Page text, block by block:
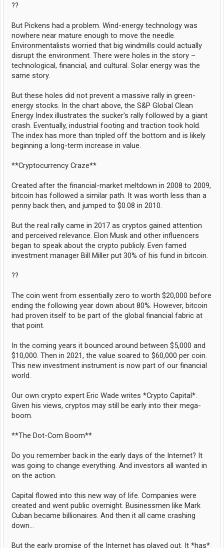
??
But Pickens had a problem. Wind-energy technology was
nowhere near mature enough to move the needle.
Environmentalists worried that big windmills could actually
disrupt the environment. There were holes in the story –
technological, financial, and cultural. Solar energy was the
same story.
But these holes did not prevent a massive rally in green-
energy stocks. In the chart above, the S&P Global Clean
Energy Index illustrates the sucker's rally followed by a giant
crash. Eventually, industrial footing and traction took hold.
The index has more than tripled off the bottom and is likely
beginning a long-term increase in value.
**Cryptocurrency Craze**
Created after the financial-market meltdown in 2008 to 2009,
bitcoin has followed a similar path. It was worth less than a
penny back then, and jumped to $0.08 in 2010.
But the real rally came in 2017 as cryptos gained attention
and perceived relevance. Elon Musk and other influencers
began to speak about the crypto publicly. Even famed
investment manager Bill Miller put 30% of his fund in bitcoin.
??
The coin went from essentially zero to worth $20,000 before
ending the following year down about 80%. However, bitcoin
had proven itself to be part of the global financial fabric at
that point.
In the coming years it bounced around between $5,000 and
$10,000. Then in 2021, the value soared to $60,000 per coin.
This new investment instrument is now part of our financial
world.
Our own crypto expert Eric Wade writes *Crypto Capital*.
Given his views, cryptos may still be early into their mega-
boom.
**The Dot-Com Boom**
Do you remember back in the early days of the Internet? It
was going to change everything. And investors all wanted in
on the action.
Capital flowed into this new way of life. Companies were
created and went public overnight. Businessmen like Mark
Cuban became billionaires. And then it all came crashing
down...
But the early promise of the Internet has played out. It *has*